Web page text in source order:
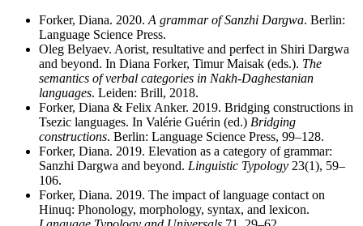
Forker, Diana. 2020. A grammar of Sanzhi Dargwa. Berlin:
Language Science Press.
Oleg Belyaev. Aorist, resultative and perfect in Shiri Dargwa
and beyond. In Diana Forker, Timur Maisak (eds.). The
semantics of verbal categories in Nakh-Daghestanian
languages. Leiden: Brill, 2018.
Forker, Diana & Felix Anker. 2019. Bridging constructions in
Tsezic languages. In Valérie Guérin (ed.) Bridging
constructions. Berlin: Language Science Press, 99–128.
Forker, Diana. 2019. Elevation as a category of grammar:
Sanzhi Dargwa and beyond. Linguistic Typology 23(1), 59–
106.
Forker, Diana. 2019. The impact of language contact on
Hinuq: Phonology, morphology, syntax, and lexicon.